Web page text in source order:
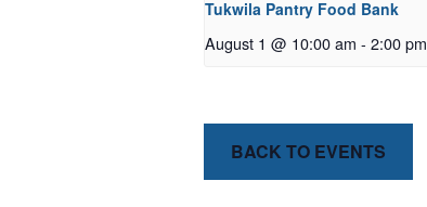
Tukwila Pantry Food Bank
August 1 @ 10:00 am - 2:00 pm
BACK TO EVENTS